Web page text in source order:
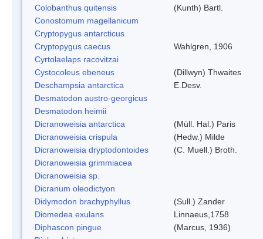
Colobanthus quitensis
(Kunth) Bartl.
Conostomum magellanicum
Cryptopygus antarcticus
Cryptopygus caecus
Wahlgren, 1906
Cyrtolaelaps racovitzai
Cystocoleus ebeneus
(Dillwyn) Thwaites
Deschampsia antarctica
E.Desv.
Desmatodon austro-georgicus
Desmatodon heimii
Dicranoweisia antarctica
(Müll. Hal.) Paris
Dicranoweisia crispula
(Hedw.) Milde
Dicranoweisia dryptodontoides
(C. Muell.) Broth.
Dicranoweisia grimmiacea
Dicranoweisia sp.
Dicranum oleodictyon
Didymodon brachyphyllus
(Sull.) Zander
Diomedea exulans
Linnaeus,1758
Diphascon pingue
(Marcus, 1936)